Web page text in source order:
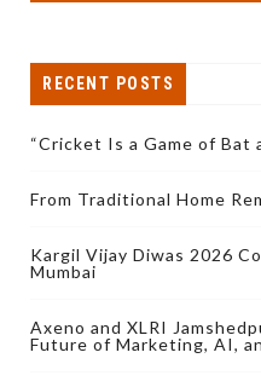
RECENT POSTS
“Cricket Is a Game of Bat
From Traditional Home
Kargil Vijay Diwas 2026
Mumbai
Axeno and XLRI
Future of Marketing, AI,